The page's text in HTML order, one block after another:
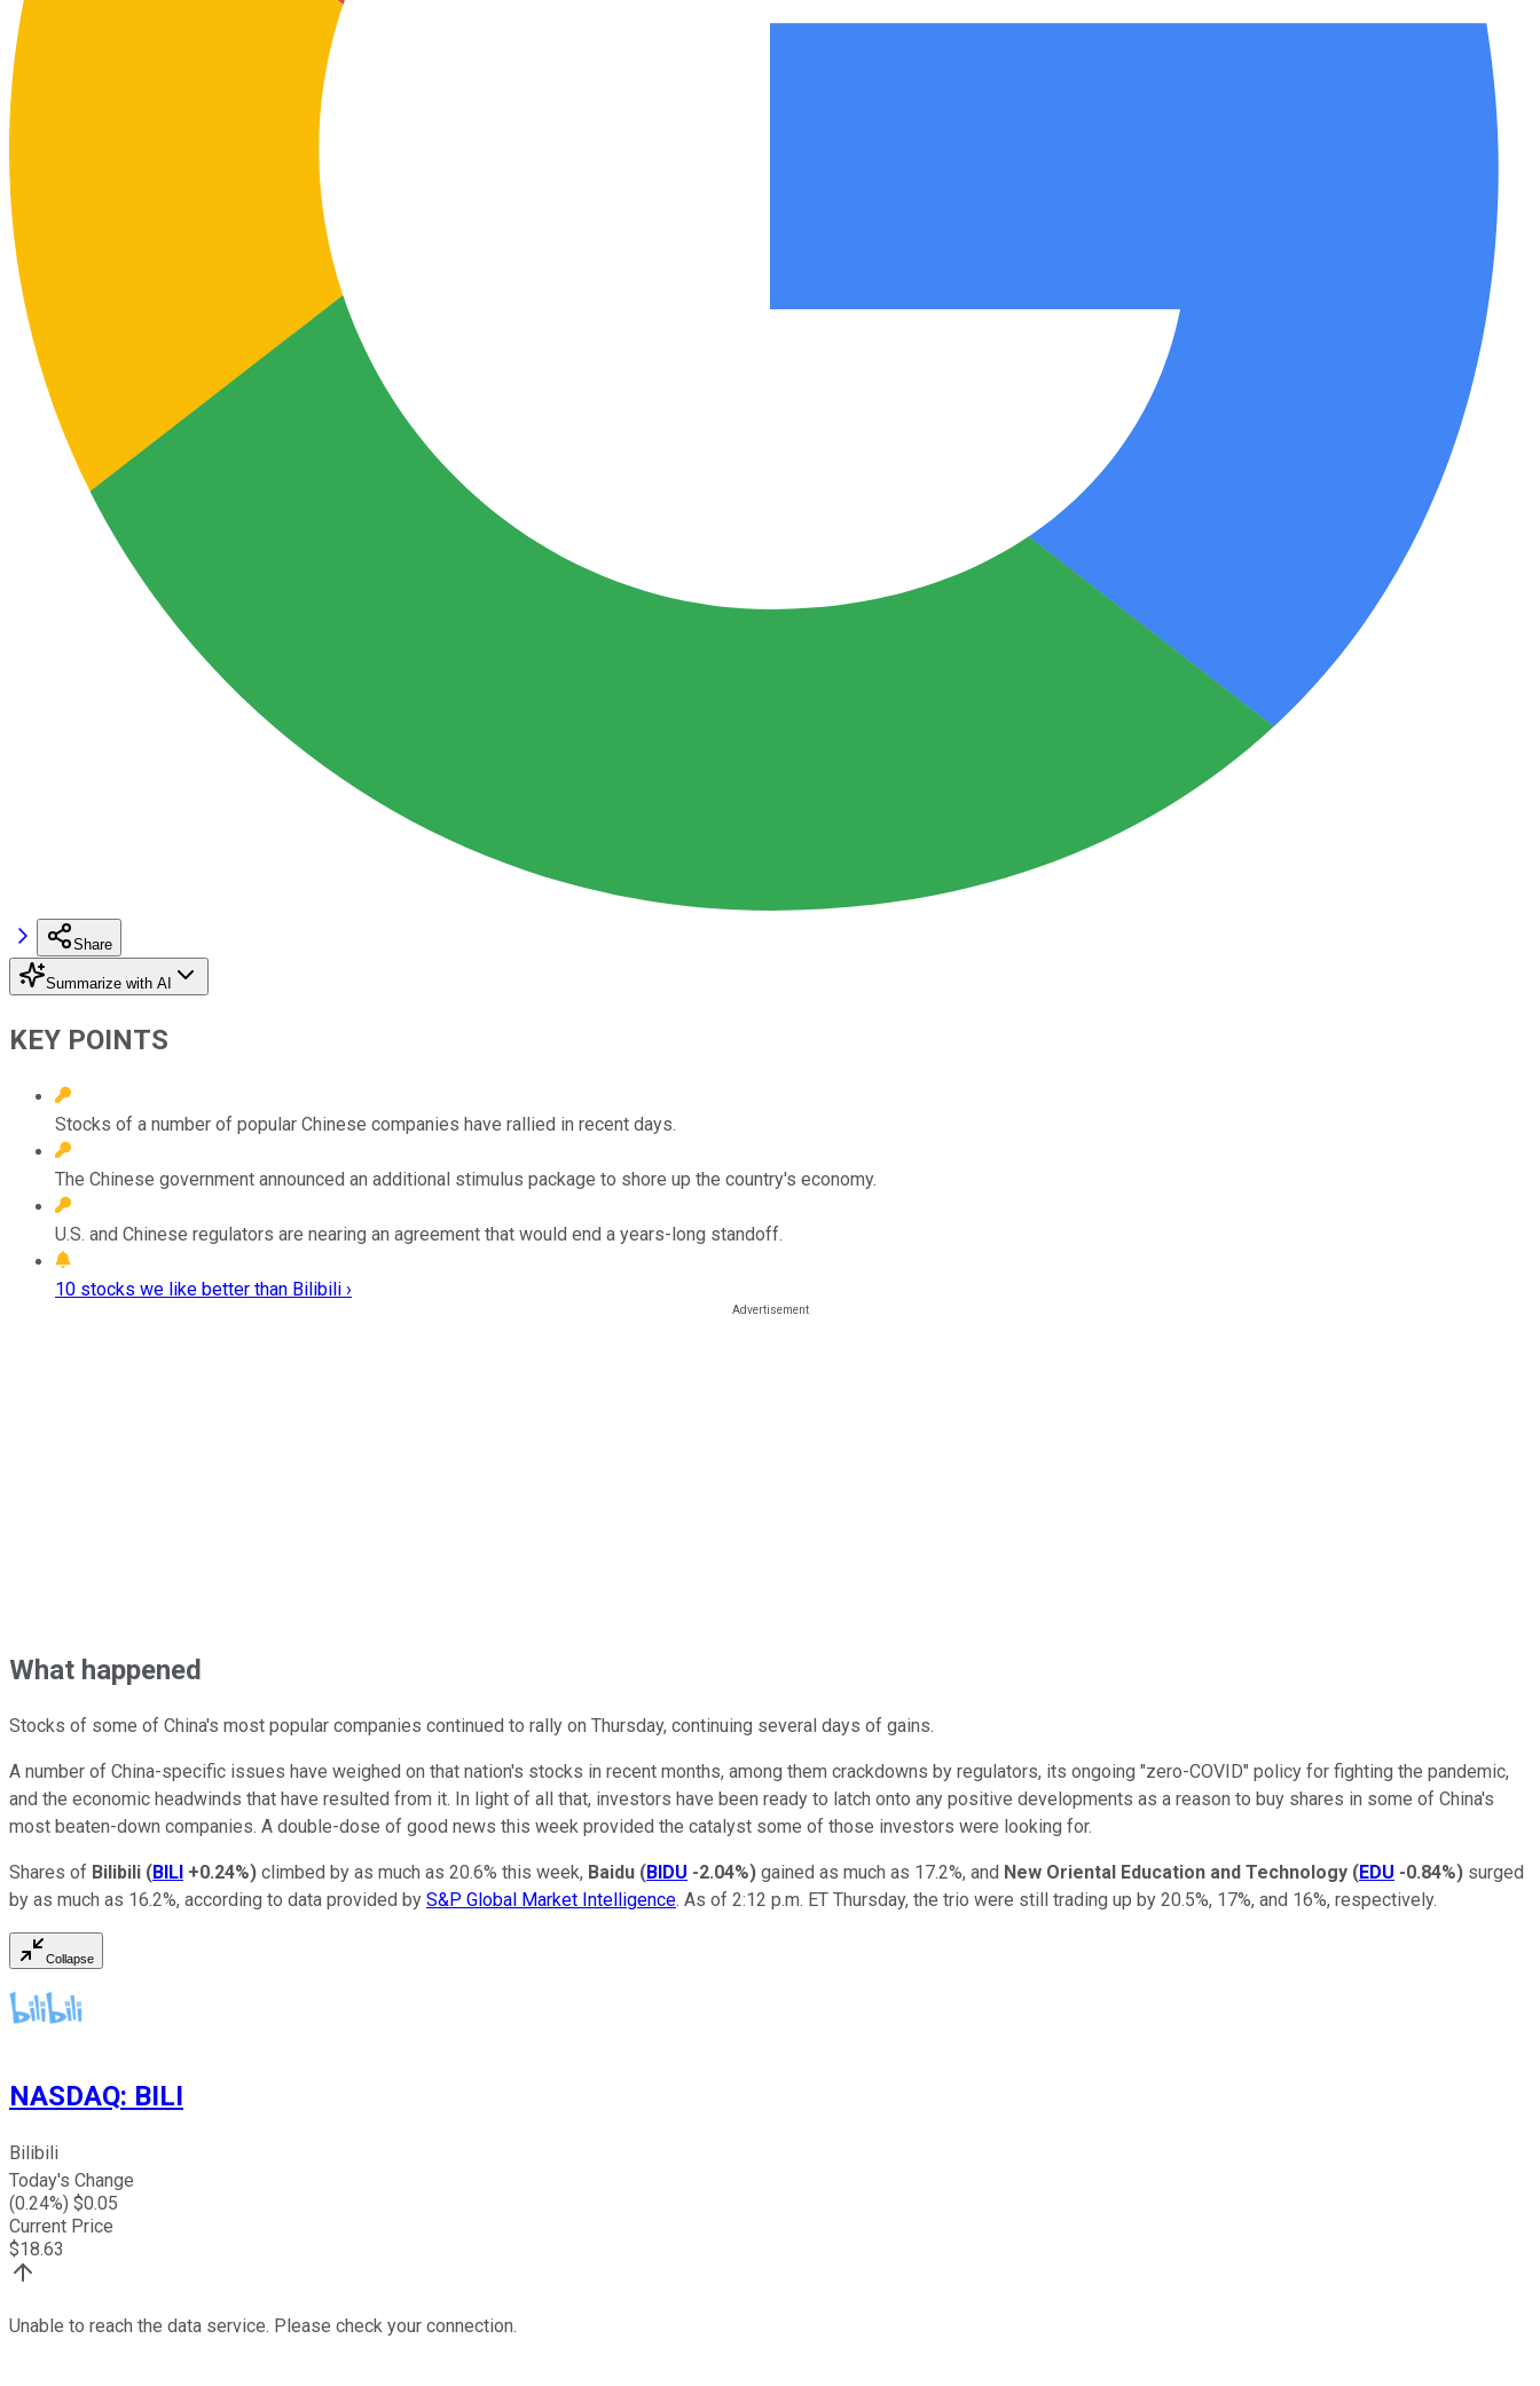
Share
Summarize with AI
KEY POINTS
Stocks of a number of popular Chinese companies have rallied in recent days.
The Chinese government announced an additional stimulus package to shore up the country's economy.
U.S. and Chinese regulators are nearing an agreement that would end a years-long standoff.
10 stocks we like better than Bilibili ›
What happened
Stocks of some of China's most popular companies continued to rally on Thursday, continuing several days of gains.
A number of China-specific issues have weighed on that nation's stocks in recent months, among them crackdowns by regulators, its ongoing "zero-COVID" policy for fighting the pandemic,
and the economic headwinds that have resulted from it. In light of all that, investors have been ready to latch onto any positive developments as a reason to buy shares in some of China's
most beaten-down companies. A double-dose of good news this week provided the catalyst some of those investors were looking for.
Shares of Bilibili (BILI +0.24%) climbed by as much as 20.6% this week, Baidu (BIDU -2.04%) gained as much as 17.2%, and New Oriental Education and Technology (EDU -0.84%) surged
by as much as 16.2%, according to data provided by S&P Global Market Intelligence. As of 2:12 p.m. ET Thursday, the trio were still trading up by 20.5%, 17%, and 16%, respectively.
Collapse
NASDAQ: BILI
Bilibili
Today's Change
(0.24%) $0.05
Current Price
$18.63
Unable to reach the data service. Please check your connection.